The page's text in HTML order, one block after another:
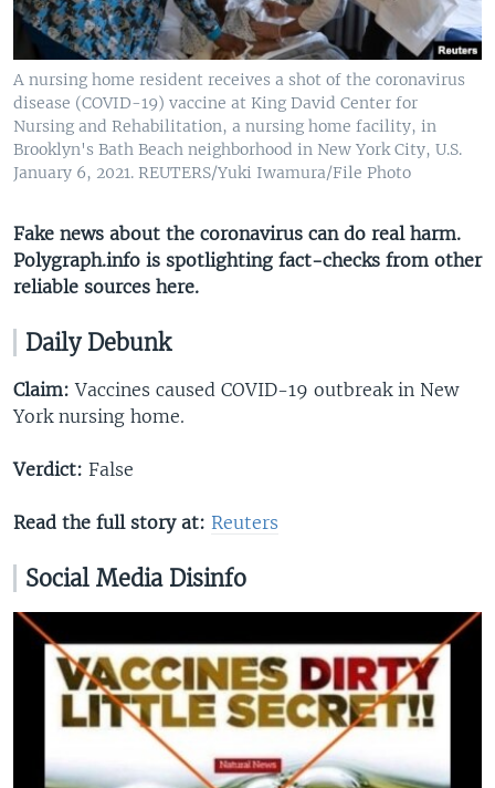
A nursing home resident receives a shot of the coronavirus
disease (COVID-19) vaccine at King David Center for
Nursing and Rehabilitation, a nursing home facility, in
Brooklyn's Bath Beach neighborhood in New York City, U.S.
January 6, 2021. REUTERS/Yuki Iwamura/File Photo
Fake news about the coronavirus can do real harm.
Polygraph.info is spotlighting fact-checks from other
reliable sources here​.
Daily Debunk
Claim:Vaccines caused COVID-19 outbreak in New
York nursing home.
Verdict: False
Read the full story at: Reuters
Social Media Disinfo